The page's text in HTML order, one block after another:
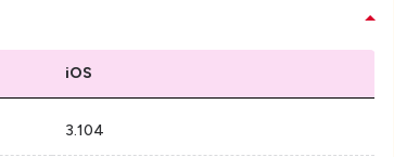
iOS
3.104